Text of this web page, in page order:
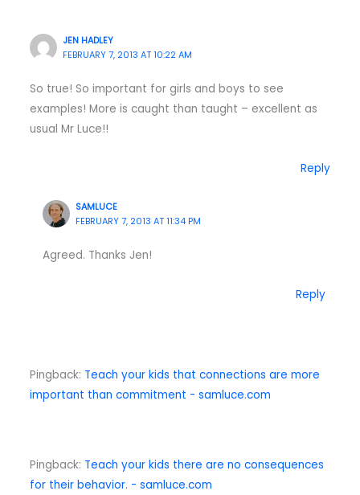
JEN HADLEY
FEBRUARY 7, 2013 AT 10:22 AM
So true! So important for girls and boys to see
examples! More is caught than taught – excellent as
usual Mr Luce!!
Reply
SAMLUCE
FEBRUARY 7, 2013 AT 11:34 PM
Agreed. Thanks Jen!
Reply
Pingback: Teach your kids that connections are more
important than commitment - samluce.com
Pingback: Teach your kids there are no consequences
for their behavior. - samluce.com